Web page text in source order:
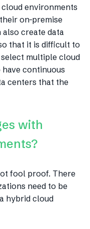
environments
on-premise
create data
that it is difficult to
multiple cloud
continuous
centers that the
with
fool proof. There
need to be
hybrid cloud